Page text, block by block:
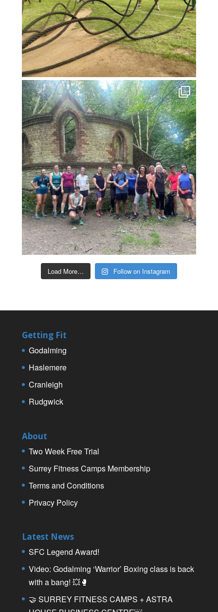
Load More… Follow on Instagram
Getting Fit
Godalming
Haslemere
Cranleigh
Rudgwick
About
Two Week Free Trial
Surrey Fitness Camps Membership
Terms and Conditions
Privacy Policy
Latest News
SFC Legend Award!
Video: Godalming ‘Warrior’ Boxing class is back
with a bang! 💥🥊
🤝 SURREY FITNESS CAMPS + ASTRA